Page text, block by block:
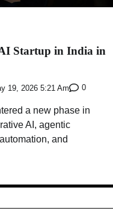
Startup in India in
19, 2026 5:21 Am 0
a new phase in
AI, agentic
and